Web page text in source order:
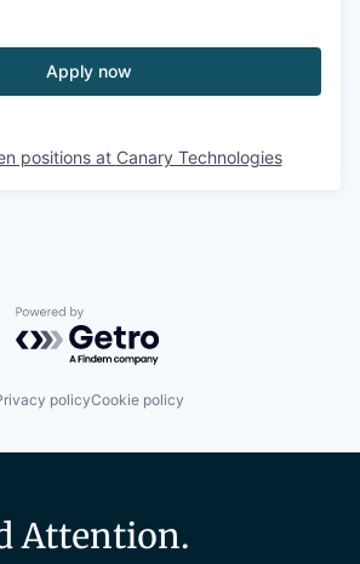
Apply now
positions at Canary Technologies
Powered by Getro.com
policyCookie policy
Attention.